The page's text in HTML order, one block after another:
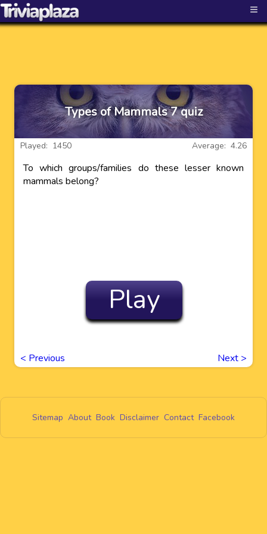
≡
Types of Mammals 7 quiz
Average: 4.26
Played: 1450
To which groups/families do these lesser known
mammals belong?
Play
< Previous Next >
Sitemap About Book Disclaimer Contact Facebook